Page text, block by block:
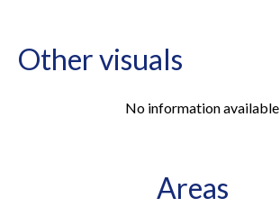
Other visuals
No information available
Areas